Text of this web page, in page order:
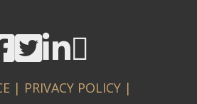
| PRIVACY POLICY |